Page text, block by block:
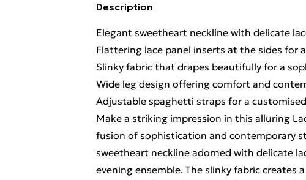
Description
Elegant sweetheart neckline with delicate
Flattering lace panel inserts at the sides for
Slinky fabric that drapes beautifully for a
Wide leg design offering comfort and
Adjustable spaghetti straps for a
Make a striking impression in this alluring
fusion of sophistication and contemporary
sweetheart neckline adorned with delicate
evening ensemble. The slinky fabric creates